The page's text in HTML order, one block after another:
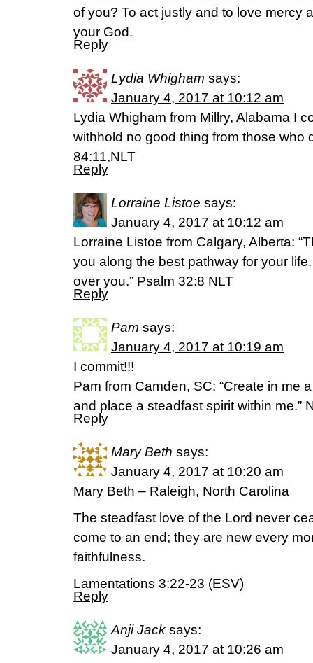
of you? To act justly and to love mercy
your God.
Reply
Lydia Whigham says:
January 4, 2017 at 10:12 am
Lydia Whigham from Millry, Alabama I
withhold no good thing from those who
84:11,NLT
Reply
Lorraine Listoe says:
January 4, 2017 at 10:12 am
Lorraine Listoe from Calgary, Alberta:
you along the best pathway for your
over you.” Psalm 32:8 NLT
Reply
Pam says:
January 4, 2017 at 10:19 am
I commit!!!
Pam from Camden, SC: “Create in me
and place a steadfast spirit within me.”
Reply
Mary Beth says:
January 4, 2017 at 10:20 am
Mary Beth – Raleigh, North Carolina
The steadfast love of the Lord never
come to an end; they are new every
faithfulness.
Lamentations 3:22-23 (ESV)
Reply
Anji Jack says:
January 4, 2017 at 10:26 am